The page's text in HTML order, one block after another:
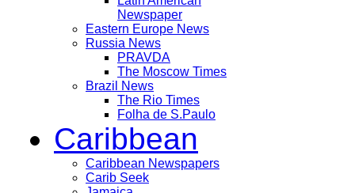
Newspaper
Eastern Europe News
Russia News
PRAVDA
The Moscow Times
Brazil News
The Rio Times
Folha de S.Paulo
Caribbean
Caribbean Newspapers
Carib Seek